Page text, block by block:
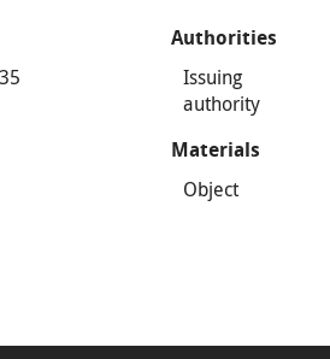
Authorities
Issuing
authority
Materials
Object